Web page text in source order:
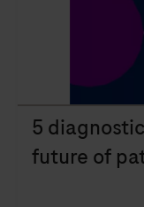
5
future of